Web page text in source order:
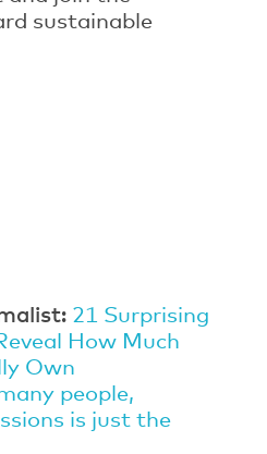
sustainable
21 Surprising
How Much
Own
people,
is just the